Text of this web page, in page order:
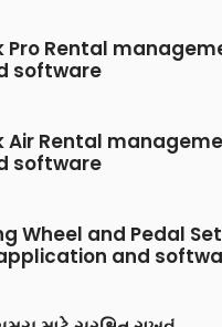
Pro Rental
software
Air Rental
software
Wheel and Pedal
and